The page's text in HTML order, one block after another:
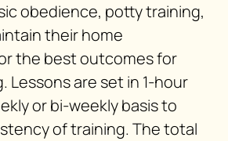
obedience, potty training,
their home
the best outcomes for
Lessons are set in 1-hour
or bi-weekly basis to
of training. The total